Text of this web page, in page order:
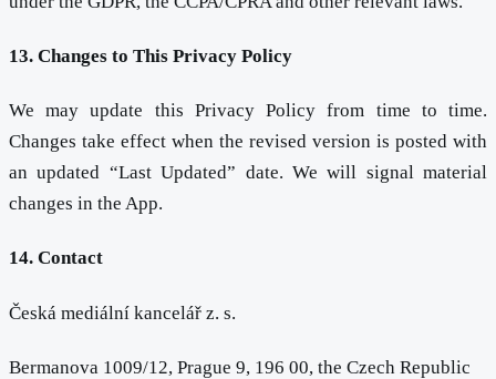
13. Changes to This Privacy Policy
We may update this Privacy Policy from time to time.
Changes take effect when the revised version is posted with
an updated “Last Updated” date. We will signal material
changes in the App.
14. Contact
Česká mediální kancelář z. s.
Bermanova 1009/12, Prague 9, 196 00, the Czech Republic